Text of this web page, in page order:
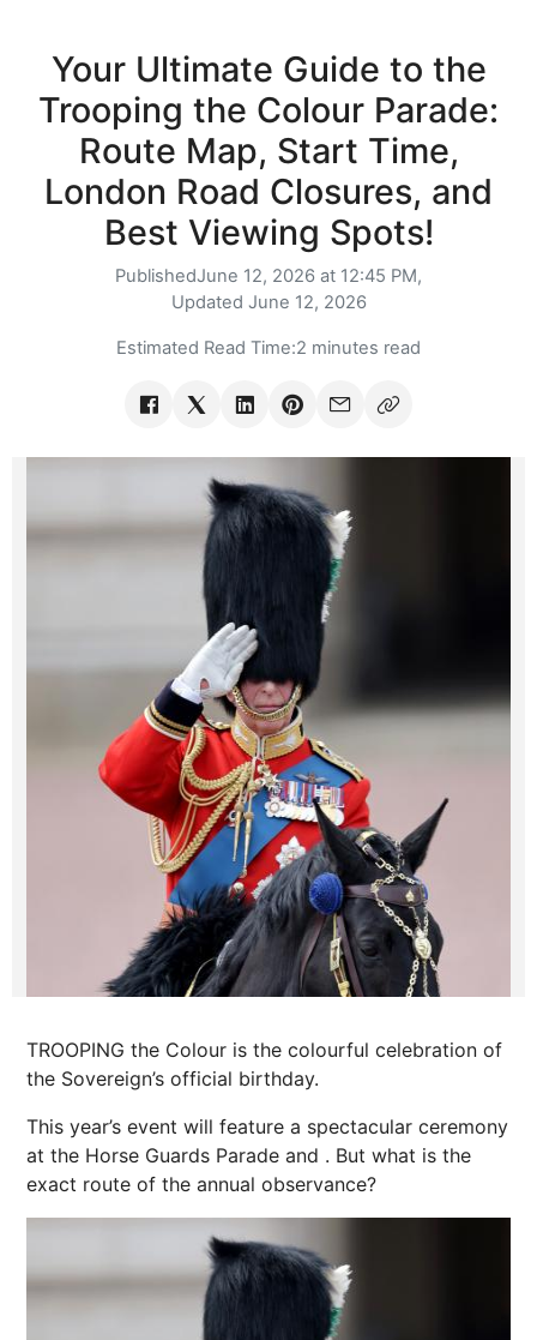
Your Ultimate Guide to the
Trooping the Colour Parade:
Route Map, Start Time,
London Road Closures, and
Best Viewing Spots!
PublishedJune 12, 2026 at 12:45 PM,
Updated June 12, 2026
Estimated Read Time:2 minutes read
TROOPING the Colour is the colourful celebration of
the Sovereign’s official birthday.
This year’s event will feature a spectacular ceremony
at the Horse Guards Parade and . But what is the
exact route of the annual observance?